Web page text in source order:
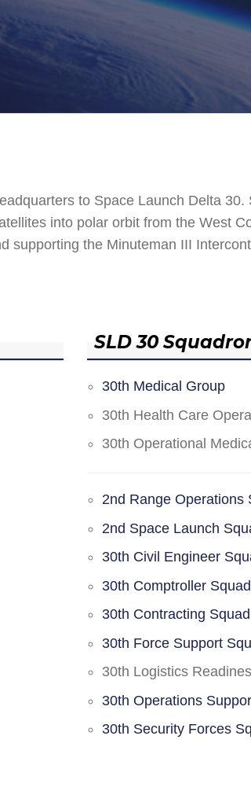
to Space Launch Delta
into polar orbit from the West
supporting the Minuteman III
SLD 30
30th Medical Group
30th Health Care
30th Operational
2nd Range Operations
2nd Space Launch
30th Civil Engineer
30th Comptroller
30th Contracting
30th Force Support
30th Logistics
30th Operations
30th Security Forces